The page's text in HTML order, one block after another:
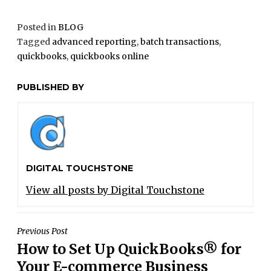
Posted inBLOG
Tagged advanced reporting,batch transactions,
quickbooks, quickbooks online
PUBLISHED BY
DIGITAL TOUCHSTONE
View all posts by Digital Touchstone
POST
NAVIGATION
Previous Post
How to Set Up QuickBooks® for
Your E-commerce Business